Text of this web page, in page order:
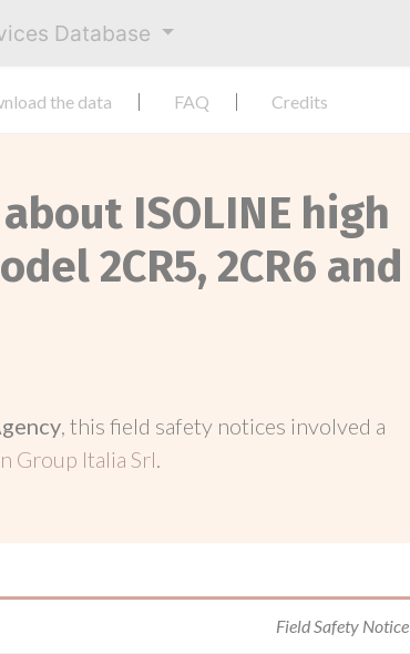
Database
the data FAQ Credits
ISOLINE high
2CR5, 2CR6 and
, this field safety notices involved a
Group Italia Srl.
Field Safety Notice